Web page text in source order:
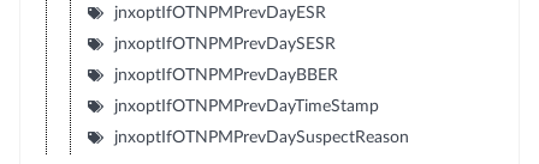
jnxoptIfOTNPMPrevDayESR
jnxoptIfOTNPMPrevDaySESR
jnxoptIfOTNPMPrevDayBBER
jnxoptIfOTNPMPrevDayTimeStamp
jnxoptIfOTNPMPrevDaySuspectReason